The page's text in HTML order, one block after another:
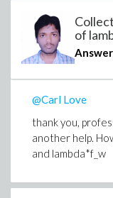
of
@Carl Love
thank you,
another help.
and lambda*f_w